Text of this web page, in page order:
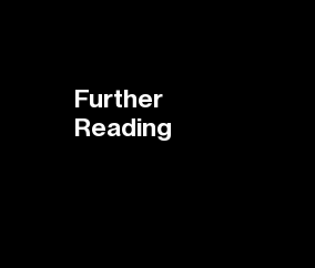
Further
Reading